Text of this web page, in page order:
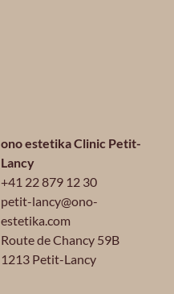
ono estetika Clinic Petit-
Lancy
+41 22 879 12 30
petit-lancy@ono-
estetika.com
Route de Chancy 59B
1213 Petit-Lancy